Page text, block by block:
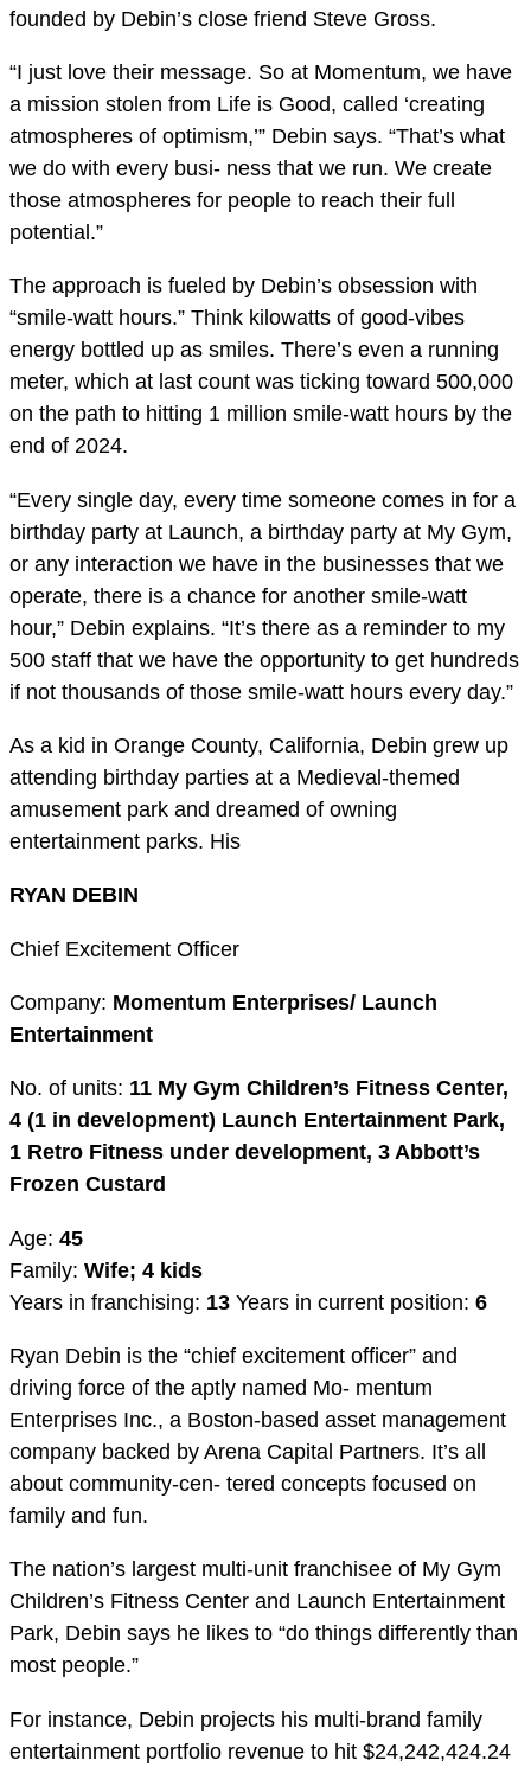
founded by Debin’s close friend Steve Gross.
“I just love their message. So at Momentum, we have
a mission stolen from Life is Good, called ‘creating
atmospheres of optimism,’” Debin says. “That’s what
we do with every busi- ness that we run. We create
those atmospheres for people to reach their full
potential.”
The approach is fueled by Debin’s obsession with
“smile-watt hours.” Think kilowatts of good-vibes
energy bottled up as smiles. There’s even a running
meter, which at last count was ticking toward 500,000
on the path to hitting 1 million smile-watt hours by the
end of 2024.
“Every single day, every time someone comes in for a
birthday party at Launch, a birthday party at My Gym,
or any interaction we have in the businesses that we
operate, there is a chance for another smile-watt
hour,” Debin explains. “It’s there as a reminder to my
500 staff that we have the opportunity to get hundreds
if not thousands of those smile-watt hours every day.”
As a kid in Orange County, California, Debin grew up
attending birthday parties at a Medieval-themed
amusement park and dreamed of owning
entertainment parks. His
RYAN DEBIN
Chief Excitement Officer
Company: Momentum Enterprises/ Launch
Entertainment
No. of units: 11 My Gym Children’s Fitness Center,
4 (1 in development) Launch Entertainment Park,
1 Retro Fitness under development, 3 Abbott’s
Frozen Custard
Age: 45
Family: Wife; 4 kids
Years in franchising: 13 Years in current position: 6
Ryan Debin is the “chief excitement officer” and
driving force of the aptly named Mo- mentum
Enterprises Inc., a Boston-based asset management
company backed by Arena Capital Partners. It’s all
about community-cen- tered concepts focused on
family and fun.
The nation’s largest multi-unit franchisee of My Gym
Children’s Fitness Center and Launch Entertainment
Park, Debin says he likes to “do things differently than
most people.”
For instance, Debin projects his multi-brand family
entertainment portfolio revenue to hit $24,242,424.24